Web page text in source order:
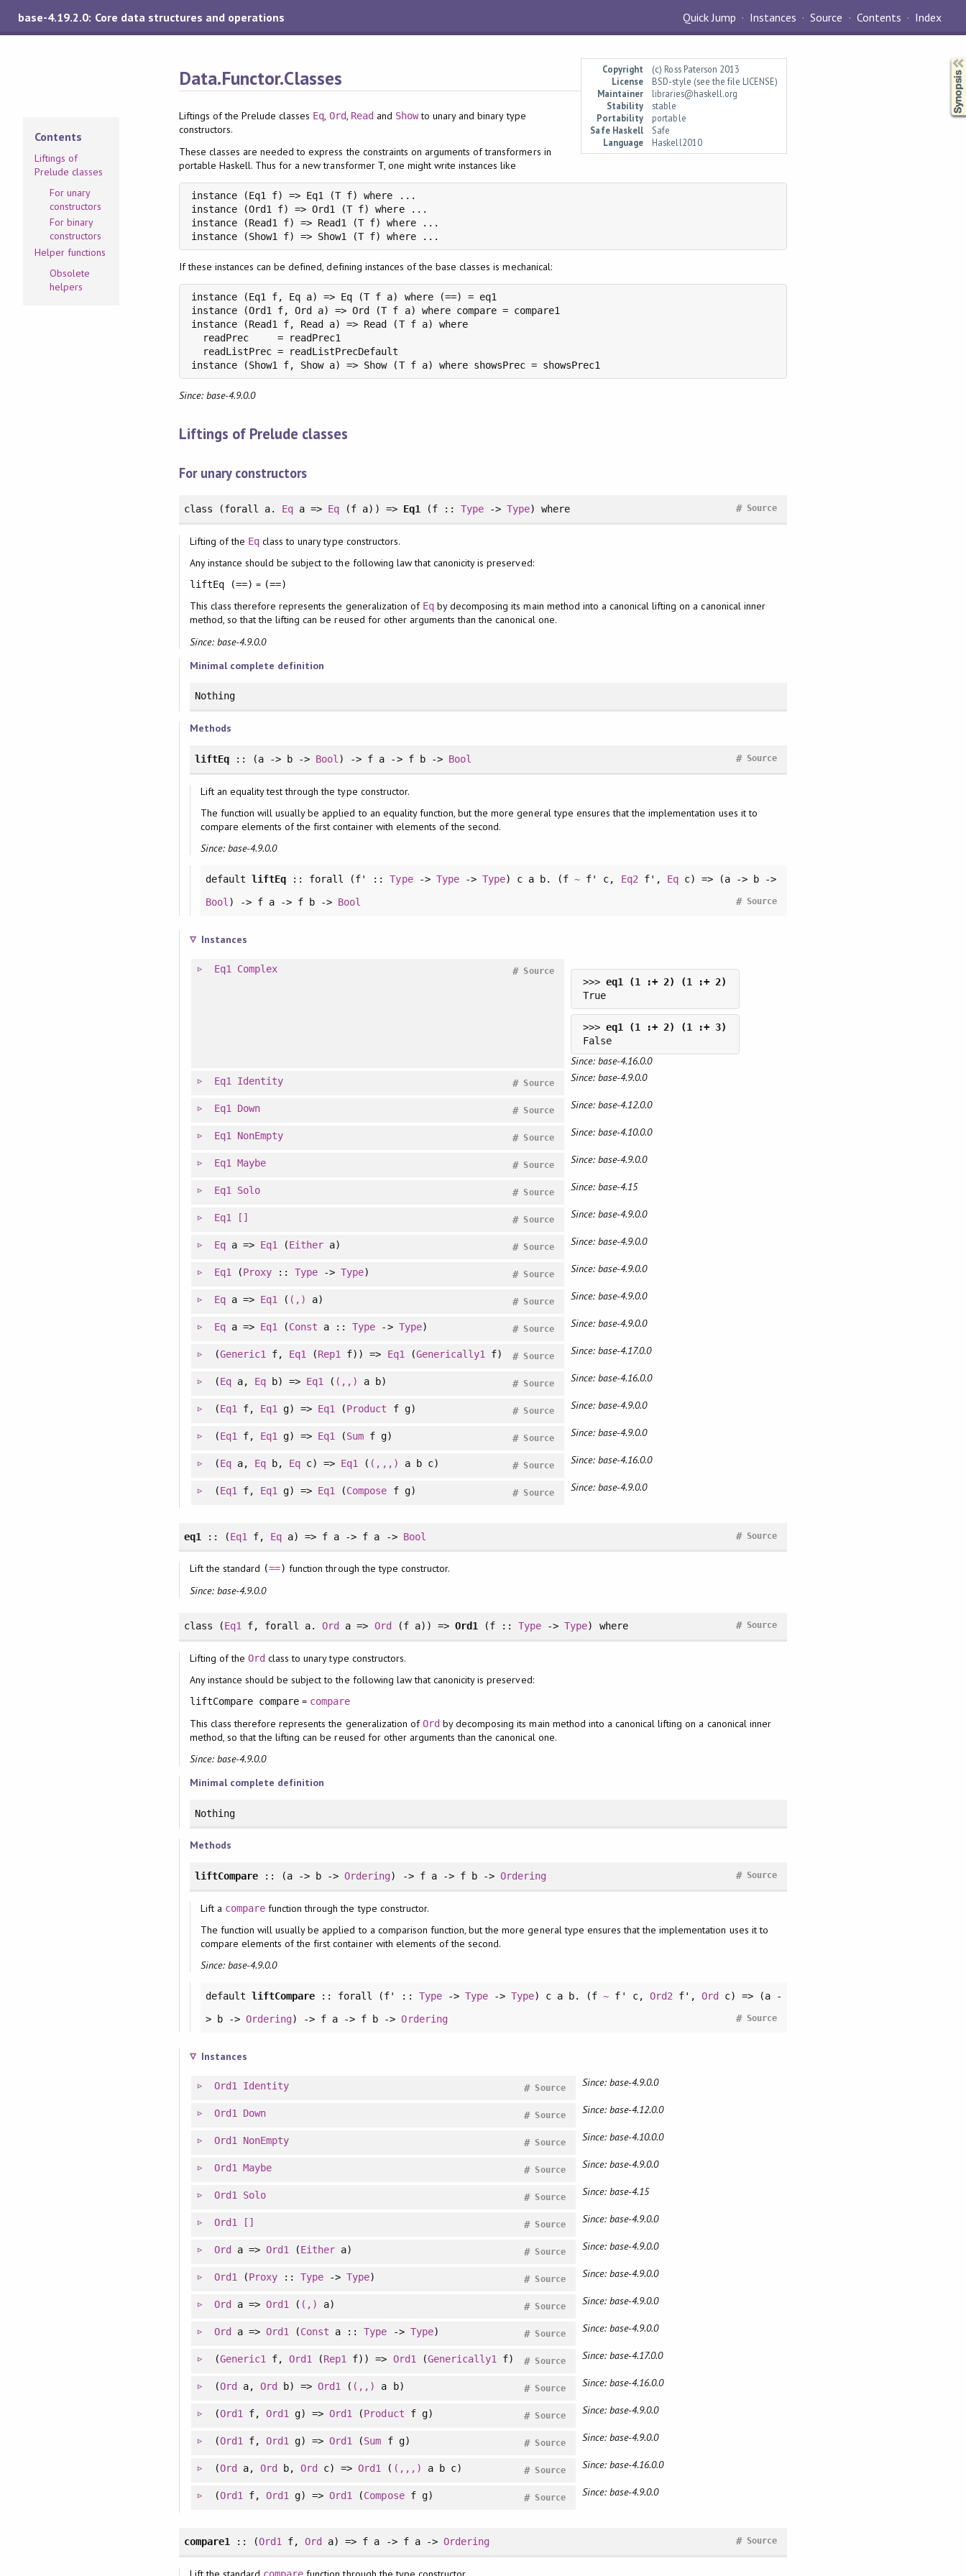
base-4.19.2.0: Core data structures and operations Quick Jump Instances Source Contents Index
Copyright
(c) Ross Paterson 2013
License
BSD-style (see the file LICENSE)
Maintainer
libraries@haskell.org
Stability
stable
Portability
portable
Safe Haskell
Safe
Language
Haskell2010
Data.Functor.Classes
Contents
Liftings of
Prelude classes
For unary
constructors
For binary
constructors
Helper functions
Obsolete
helpers
Liftings of the Prelude classes Eq, Ord, Read and Showto unary and binary type
constructors.
These classes are needed to express the constraints on arguments of transformers in
portable Haskell. Thus for a new transformer T, one might write instances like
instance (Eq1 f) => Eq1 (T f) where ...
instance (Ord1 f) => Ord1 (T f) where ...
instance (Read1 f) => Read1 (T f) where ...
instance (Show1 f) => Show1 (T f) where ...
If these instances can be defined, defining instances of the base classes is mechanical:
instance (Eq1 f, Eq a) => Eq (T f a) where (==) = eq1
instance (Ord1 f, Ord a) => Ord (T f a) where compare = compare1
instance (Read1 f, Read a) => Read (T f a) where
  readPrec     = readPrec1
  readListPrec = readListPrecDefault
instance (Show1 f, Show a) => Show (T f a) where showsPrec = showsPrec1
Since: base-4.9.0.0
Liftings of Prelude classes
For unary constructors
class (forall a. Eq a => Eq (f a)) => Eq1 (f :: Type ->Type)where Source
#
Lifting of the Eq class to unary type constructors.
Any instance should be subject to the following law that canonicity is preserved:
liftEq (==) = (==)
This class therefore represents the generalization of Eq by decomposing its main method into a canonical lifting on a canonical inner
method, so that the lifting can be reused for other arguments than the canonical one.
Since: base-4.9.0.0
Minimal complete definition
Nothing
Methods
liftEq:: (a -> b -> Bool ) -> f a -> f b -> Bool Source
#
Lift an equality test through the type constructor.
The function will usually be applied to an equality function, but the more general type ensures that the implementation uses it to
compare elements of the first container with elements of the second.
Since: base-4.9.0.0
default liftEq :: forall (f' ::Type-> Type-> Type) c a b. (f~ f' c, Eq2 f', Eqc) => (a -> b ->
Bool ) -> f a -> f b -> Bool Source
#
Instances
Eq1 Complex Source
#
>>>
True
>>>
False
Since: base-4.16.0.0
Eq1 Identity Source
# Since: base-4.9.0.0
Eq1 Down Source
# Since: base-4.12.0.0
Eq1 NonEmpty Source
# Since: base-4.10.0.0
Eq1 Maybe Source
# Since: base-4.9.0.0
Eq1 Solo Source
# Since: base-4.15
Eq1 [] Source
# Since: base-4.9.0.0
Eqa => Eq1 (Either a) Source
# Since: base-4.9.0.0
Eq1 (Proxy::Type ->Type) Source
# Since: base-4.9.0.0
Eqa => Eq1 ( (,) a) Source
# Since: base-4.9.0.0
Eqa => Eq1 (Const a ::Type -> Type) Source
# Since: base-4.9.0.0
(Generic1 f, Eq1 (Rep1 f)) => Eq1 (Generically1 f) Source
# Since: base-4.17.0.0
(Eqa, Eqb) => Eq1 ( (,,) a b) Source
# Since: base-4.16.0.0
(Eq1 f, Eq1 g) => Eq1 (Product f g) Source
# Since: base-4.9.0.0
(Eq1 f, Eq1 g) => Eq1 (Sum f g) Source
# Since: base-4.9.0.0
(Eqa, Eqb, Eq c) => Eq1 ( (,,,) a b c) Source
# Since: base-4.16.0.0
(Eq1 f, Eq1 g) => Eq1 (Compose f g) Source
# Since: base-4.9.0.0
eq1 :: (Eq1 f, Eq a) => f a -> f a -> Bool Source
#
Lift the standard (==) function through the type constructor.
Since: base-4.9.0.0
class (Eq1f, forall a.Ord a => Ord (f a)) => Ord1(f ::Type ->Type) where Source
#
Lifting of theOrd class to unary type constructors.
Any instance should be subject to the following law that canonicity is preserved:
liftCompare compare = compare
This class therefore represents the generalization ofOrd by decomposing its main method into a canonical lifting on a canonical inner
method, so that the lifting can be reused for other arguments than the canonical one.
Since: base-4.9.0.0
Minimal complete definition
Nothing
Methods
liftCompare:: (a -> b ->Ordering) -> f a -> f b -> Ordering Source
#
Lift a comparefunction through the type constructor.
The function will usually be applied to a comparison function, but the more general type ensures that the implementation uses it to
compare elements of the first container with elements of the second.
Since: base-4.9.0.0
default liftCompare :: forall (f' :: Type-> Type->Type) c a b. (f~ f' c, Ord2f', Ord
c) => (a -
> b -> Ordering) -> f a -> f b ->Ordering Source
#
Instances
Ord1 Identity Source
# Since: base-4.9.0.0
Ord1 Down Source
# Since: base-4.12.0.0
Ord1 NonEmpty Source
# Since: base-4.10.0.0
Ord1 Maybe Source
# Since: base-4.9.0.0
Ord1 Solo Source
# Since: base-4.15
Ord1 [] Source
# Since: base-4.9.0.0
Ord a => Ord1 (Either a) Source
# Since: base-4.9.0.0
Ord1 (Proxy ::Type ->Type) Source
# Since: base-4.9.0.0
Ord a => Ord1 ( (,) a) Source
# Since: base-4.9.0.0
Ord a => Ord1 (Const a ::Type -> Type) Source
# Since: base-4.9.0.0
(Generic1 f,Ord1 (Rep1 f)) => Ord1 (Generically1 f) Source
# Since: base-4.17.0.0
(Ord a, Ord b) =>Ord1 ( (,,) a b) Source
# Since: base-4.16.0.0
(Ord1 f, Ord1 g) =>Ord1 (Product f g) Source
# Since: base-4.9.0.0
(Ord1 f, Ord1 g) =>Ord1 (Sum f g) Source
# Since: base-4.9.0.0
(Ord a, Ord b,Ord c) =>Ord1 ( (,,,) a b c) Source
# Since: base-4.16.0.0
(Ord1 f, Ord1 g) =>Ord1 (Composef g) Source
# Since: base-4.9.0.0
compare1 :: (Ord1 f,Ord a) => f a -> f a -> Ordering Source
#
compare